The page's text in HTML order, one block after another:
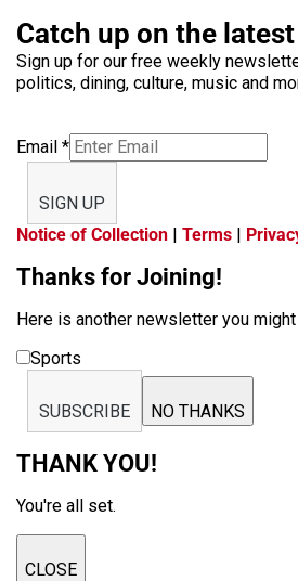
Catch up on the latest
Sign up for our free weekly
politics, dining, culture, music and
Email *
SIGN UP
Notice of Collection | Terms |
Thanks for Joining!
Here is another newsletter you
Sports
SUBSCRIBE NO THANKS
THANK YOU!
You're all set.
CLOSE